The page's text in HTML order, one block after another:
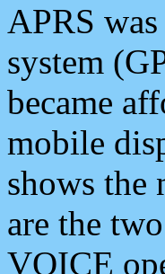
APRS
system
became
mobile
shows the
are the
VOICE